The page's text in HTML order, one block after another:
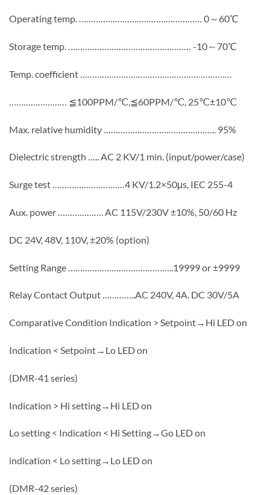
Operating temp. …………………………………………… 0～60℃
Storage temp. …………………………………………… -10～70℃
Temp. coefficient ………………………………………………………
…………………… ≦100PPM/℃,≦60PPM/℃, 25℃±10℃
Max. relative humidity ……………………………………….. 95%
Dielectric strength ….. AC 2 KV/1 min. (input/power/case)
Surge test …………………………4 KV/1.2×50μs, IEC 255-4
Aux. power ………………. AC 115V/230V ±10%, 50/60 Hz
DC 24V, 48V, 110V, ±20% (option)
Setting Range ……………………………………..19999 or ±9999
Relay Contact Output …………..AC 240V, 4A. DC 30V/5A
Comparative Condition Indication > Setpoint→Hi LED on
Indication < Setpoint→Lo LED on
(DMR-41 series)
Indication > Hi setting→Hi LED on
Lo setting < Indication < Hi Setting→Go LED on
indication < Lo setting→Lo LED on
(DMR-42 series)